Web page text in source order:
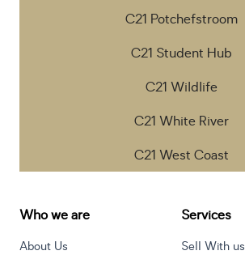
C21 Potchefstroom
C21 Student Hub
C21 Wildlife
C21 White River
C21 West Coast
Who we are
About Us
Services
Sell With us